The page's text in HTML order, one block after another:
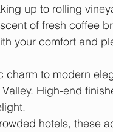
up to rolling
of fresh coffee
your comfort and
charm to modern
High-end
hotels, these